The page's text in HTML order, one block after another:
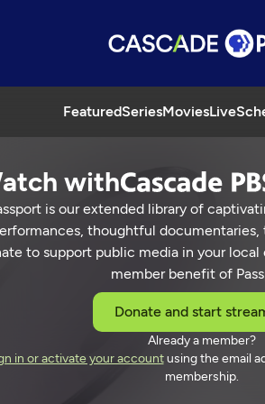
FeaturedSeriesMoviesLive
with
is our extended library of
thoughtful documentaries,
to support public media in your
member benefit of
Donate and start
Already a member?
in or activate your accountusing the email
membership.